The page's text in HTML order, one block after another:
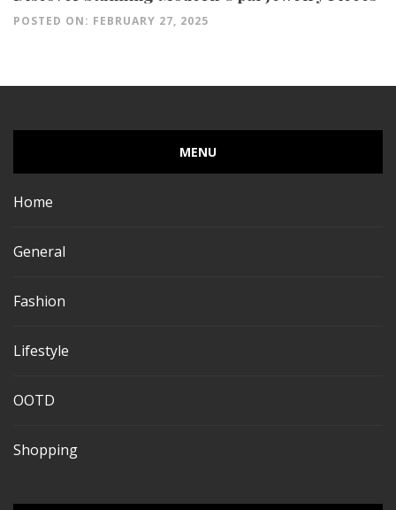
POSTED ON: FEBRUARY 27, 2025
MENU
Home
General
Fashion
Lifestyle
OOTD
Shopping